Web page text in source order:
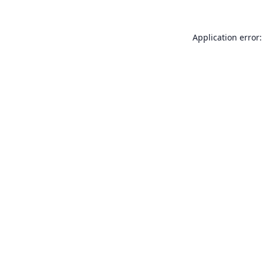
Application